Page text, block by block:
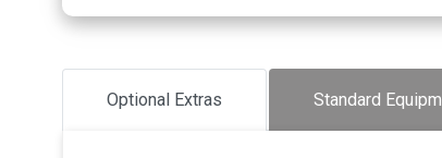
Optional Extras Standard